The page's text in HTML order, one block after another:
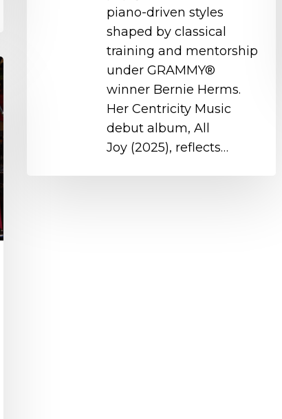
piano-driven styles
shaped by classical
training and mentorship
under GRAMMY®
winner Bernie Herms.
Her Centricity Music
debut album, All
Joy (2025), reflects…